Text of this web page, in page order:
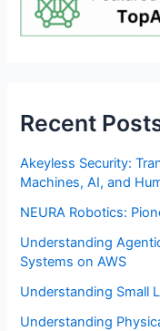
Recent
Akeyless Security:
Machines, AI, and
NEURA Robotics:
Understanding
Systems on AWS
Understanding Small
Understanding